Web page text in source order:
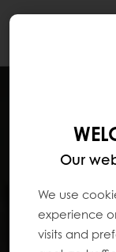
Our
We use
experience
visits and